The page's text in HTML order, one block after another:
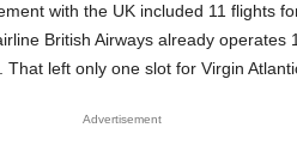
with the UK included 11 flights
British Airways already operates
left only one slot for Virgin
Advertisement